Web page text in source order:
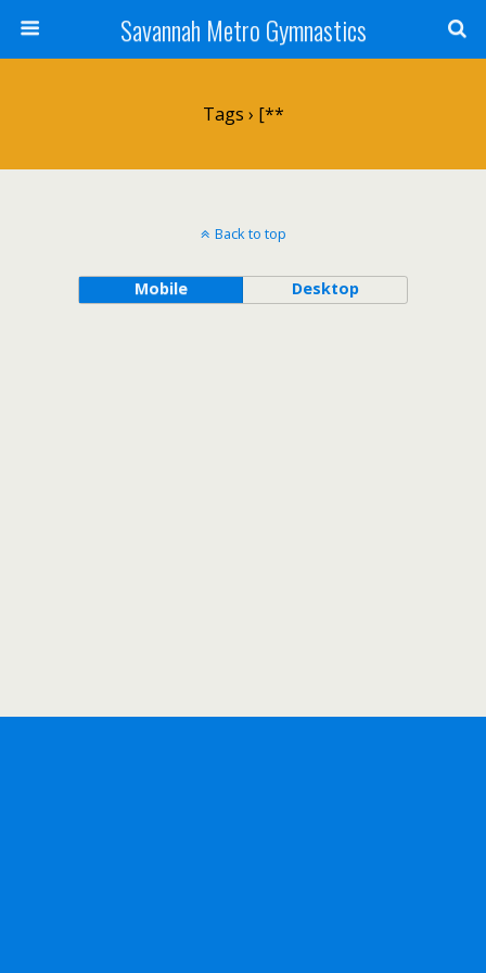
Savannah Metro Gymnastics
Tags › [**
Back to top
Mobile Desktop